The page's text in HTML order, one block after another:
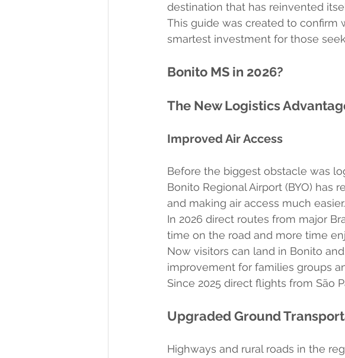
destination that has reinvented
This guide was created to confirm
smartest investment for those
Bonito MS in 2026?
The New Logistics
Improved Air Access
Before the biggest obstacle was
Bonito Regional Airport (BYO) has
and making air access much easier.
In 2026 direct routes from major
time on the road and more time
Now visitors can land in Bonito
improvement for families groups
Since 2025 direct flights from São
Upgraded Ground
Highways and rural roads in the